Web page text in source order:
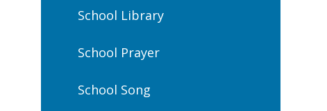
School Library
School Prayer
School Song